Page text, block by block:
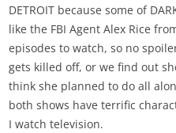
DETROIT because some of
like the FBI Agent Alex Rice
episodes to watch, so no
gets killed off, or we find out
think she planned to do all
both shows have terrific
I watch television.